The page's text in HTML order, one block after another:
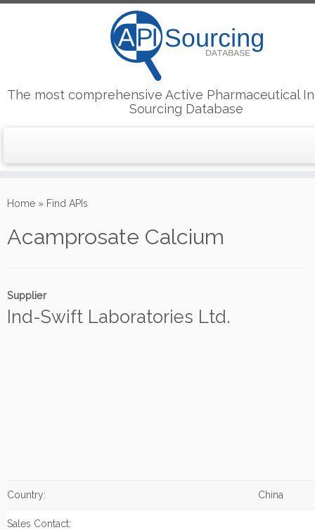
to
The most comprehensive Active Pharmaceutical
Sourcing Database
Home » Find APIs
Acamprosate Calcium
Supplier
Ind-Swift Laboratories Ltd.
Country: China
Sales Contact: